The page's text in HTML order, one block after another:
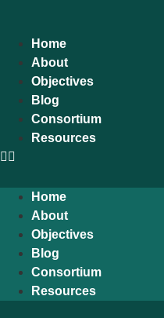
Home
About
Objectives
Blog
Consortium
Resources
Home
About
Objectives
Blog
Consortium
Resources